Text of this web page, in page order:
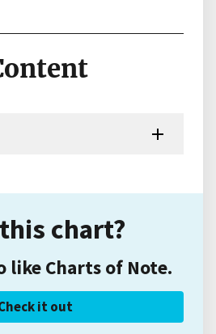
chart?
like Charts of Note.
it out